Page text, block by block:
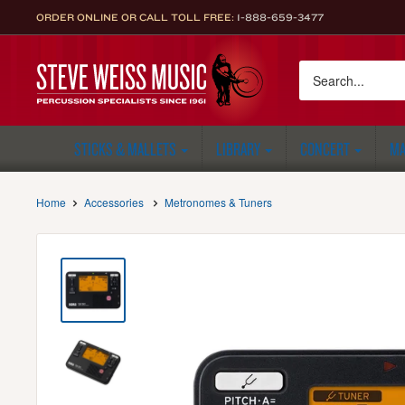
to
ORDER ONLINE OR CALL TOLL FREE: 1-888-659-3477
Steve
Weiss
STICKS & MALLETS LIBRARY CONCERT
Home Accessories Metronomes & Tuners